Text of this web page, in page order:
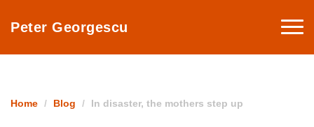
Peter Georgescu
Home Blog In disaster, the mothers step up